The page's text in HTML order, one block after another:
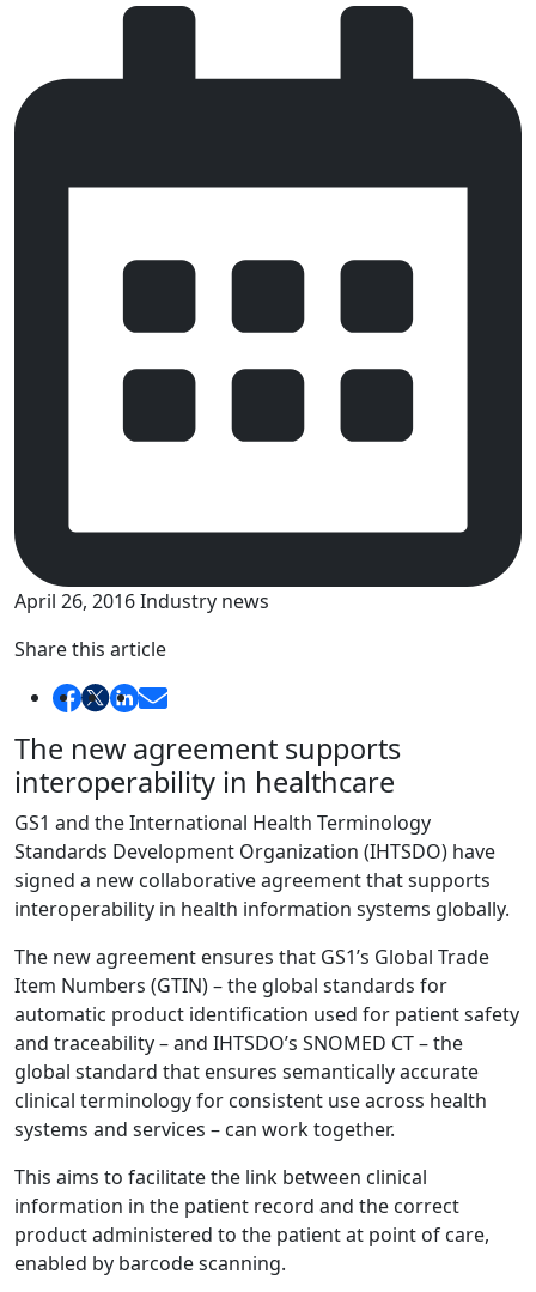
April 26, 2016Industry news
Share this article
The new agreement supports
interoperability in healthcare
GS1 and the International Health Terminology
Standards Development Organization (IHTSDO) have
signed a new collaborative agreement that supports
interoperability in health information systems globally.
The new agreement ensures that GS1’s Global Trade
Item Numbers (GTIN) – the global standards for
automatic product identification used for patient safety
and traceability – and IHTSDO’s SNOMED CT – the
global standard that ensures semantically accurate
clinical terminology for consistent use across health
systems and services – can work together.
This aims to facilitate the link between clinical
information in the patient record and the correct
product administered to the patient at point of care,
enabled by barcode scanning.